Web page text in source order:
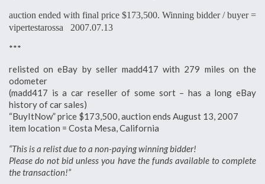
auction ended with final price $173,500. Winning bidder / buyer =
vipertestarossa 2007.07.13
***
relisted on eBay by seller madd417 with 279 miles on the
odometer
(madd417 is a car reseller of some sort – has a long eBay
history of car sales)
“BuyItNow” price $173,500, auction ends August 13, 2007
item location = Costa Mesa, California
“This is a relist due to a non-paying winning bidder!
Please do not bid unless you have the funds available to complete
the transaction!”